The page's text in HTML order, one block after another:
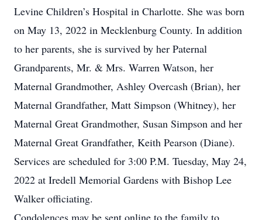
Levine Children’s Hospital in Charlotte. She was born
on May 13, 2022 in Mecklenburg County. In addition
to her parents, she is survived by her Paternal
Grandparents, Mr. & Mrs. Warren Watson, her
Maternal Grandmother, Ashley Overcash (Brian), her
Maternal Grandfather, Matt Simpson (Whitney), her
Maternal Great Grandmother, Susan Simpson and her
Maternal Great Grandfather, Keith Pearson (Diane).
Services are scheduled for 3:00 P.M. Tuesday, May 24,
2022 at Iredell Memorial Gardens with Bishop Lee
Walker officiating.
Condolences may be sent online to the family to